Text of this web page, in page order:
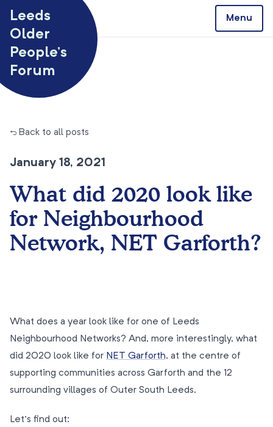
Leeds
Older
People’s
Forum
Menu
← Back to all posts
January 18, 2021
What did 2020 look like
for Neighbourhood
Network, NET Garforth?
What does a year look like for one of Leeds
Neighbourhood Networks? And, more interestingly, what
did 2020 look like for NET Garforth, at the centre of
supporting communities across Garforth and the 12
surrounding villages of Outer South Leeds.
Let’s find out: